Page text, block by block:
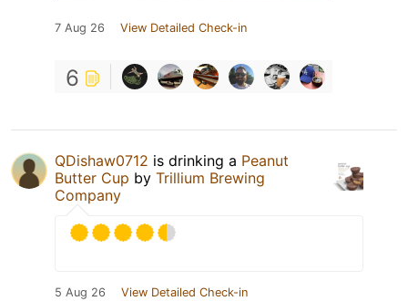
7 Aug 26 View Detailed Check-in
6
QDishaw0712 is drinking a Peanut
Butter Cup by Trillium Brewing
Company
5 Aug 26 View Detailed Check-in